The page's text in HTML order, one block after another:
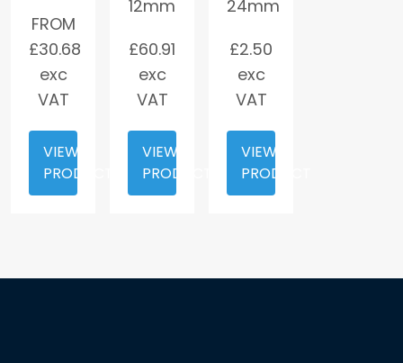
FROM
£30.68
exc
VAT
VIEW
PRODUCT
12mm
£60.91
exc
VAT
VIEW
PRODUCT
24mm
£2.50
exc
VAT
VIEW
PRODUCT